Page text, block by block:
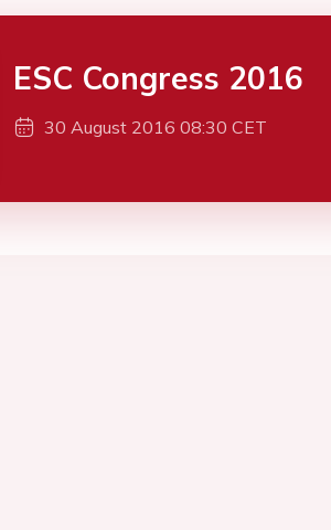
ESC Congress 2016
30 August 2016 08:30 CET